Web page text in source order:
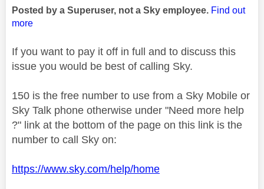
Posted by a Superuser, not a Sky employee. Find out
more
If you want to pay it off in full and to discuss this
issue you would be best of calling Sky.
150 is the free number to use from a Sky Mobile or
Sky Talk phone otherwise under "Need more help
?" link at the bottom of the page on this link is the
number to call Sky on:
https://www.sky.com/help/home